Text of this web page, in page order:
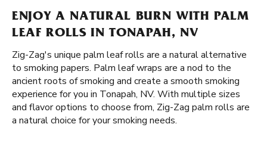
ENJOY A NATURAL BURN WITH PALM
LEAF ROLLS IN TONAPAH, NV
Zig-Zag's unique palm leaf rolls are a natural alternative
to smoking papers. Palm leaf wraps are a nod to the
ancient roots of smoking and create a smooth smoking
experience for you in Tonapah, NV. With multiple sizes
and flavor options to choose from, Zig-Zag palm rolls are
a natural choice for your smoking needs.